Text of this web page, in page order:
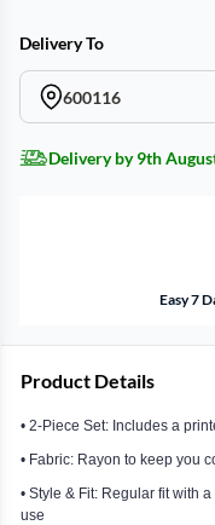
Delivery To
600116
Delivery by 9th
Easy 7
Product Details
• 2-Piece Set: Includes a
• Fabric: Rayon to keep you
• Style & Fit: Regular fit with
use